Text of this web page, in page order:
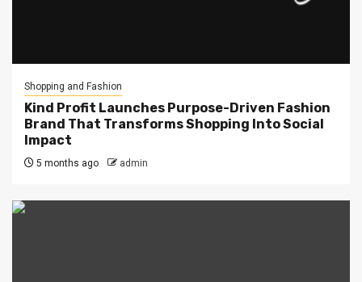
Shopping and Fashion
Kind Profit Launches Purpose-Driven Fashion
Brand That Transforms Shopping Into Social
Impact
5 months ago admin